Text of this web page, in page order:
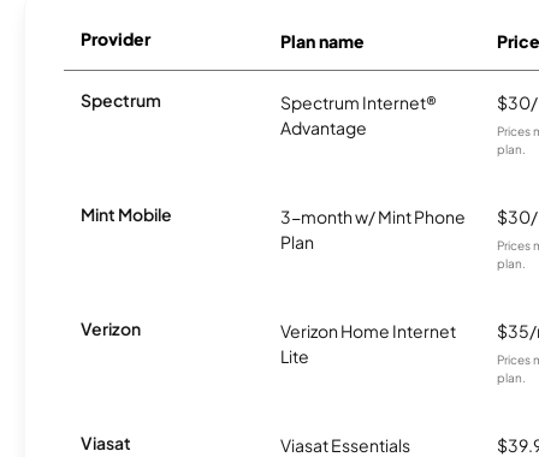
Provider Plan name Price
Spectrum
Spectrum Internet®
Advantage
Prices
plan.
Mint Mobile
3-month w/ Mint Phone
Plan
Prices
plan.
Verizon
Verizon Home Internet
Lite
Prices
plan.
Viasat Viasat Essentials